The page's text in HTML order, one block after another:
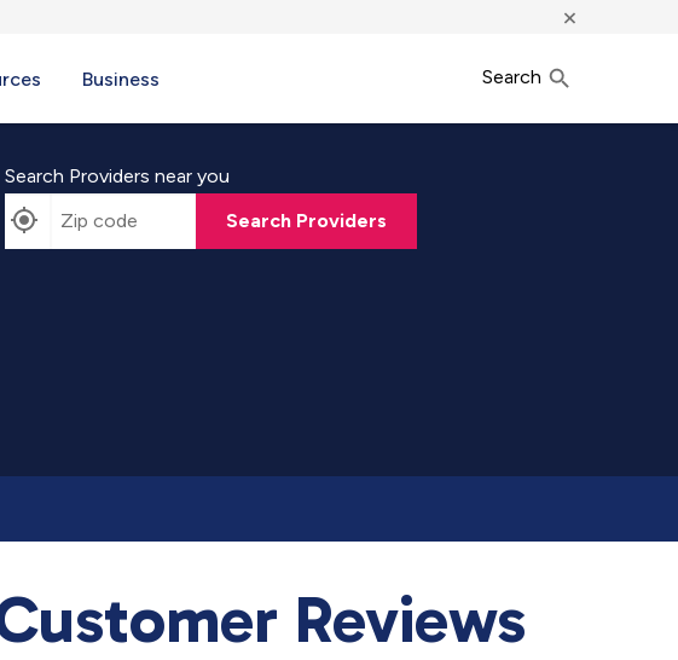
×
Business Search
Search Providers near you
Search Providers
Reviews